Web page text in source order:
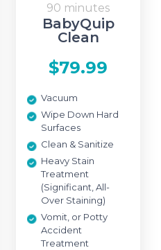
90 minutes
BabyQuip
Clean
$79.99
Vacuum
Wipe Down Hard
Surfaces
Clean & Sanitize
Heavy Stain
Treatment
(Significant, All-
Over Staining)
Vomit, or Potty
Accident
Treatment